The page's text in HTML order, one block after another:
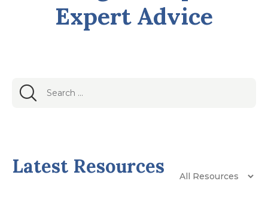
Expert Advice
Latest Resources